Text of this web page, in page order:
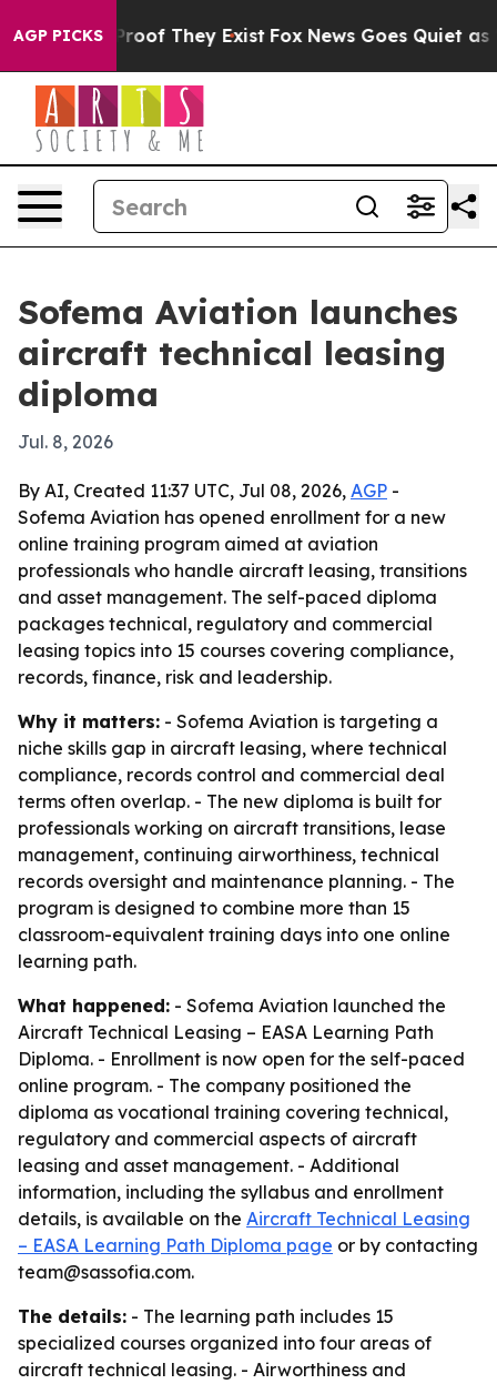
AGP PICKS
no Proof They Exist Fox News Goes Quiet as
Sofema Aviation launches
aircraft technical leasing
diploma
Jul. 8, 2026
By AI, Created 11:37 UTC, Jul 08, 2026, AGP -
Sofema Aviation has opened enrollment for a new
online training program aimed at aviation
professionals who handle aircraft leasing, transitions
and asset management. The self-paced diploma
packages technical, regulatory and commercial
leasing topics into 15 courses covering compliance,
records, finance, risk and leadership.
Why it matters: - Sofema Aviation is targeting a
niche skills gap in aircraft leasing, where technical
compliance, records control and commercial deal
terms often overlap. - The new diploma is built for
professionals working on aircraft transitions, lease
management, continuing airworthiness, technical
records oversight and maintenance planning. - The
program is designed to combine more than 15
classroom-equivalent training days into one online
learning path.
What happened: - Sofema Aviation launched the
Aircraft Technical Leasing – EASA Learning Path
Diploma. - Enrollment is now open for the self-paced
online program. - The company positioned the
diploma as vocational training covering technical,
regulatory and commercial aspects of aircraft
leasing and asset management. - Additional
information, including the syllabus and enrollment
details, is available on the Aircraft Technical Leasing
– EASA Learning Path Diploma page or by contacting
team@sassofia.com.
The details: - The learning path includes 15
specialized courses organized into four areas of
aircraft technical leasing. - Airworthiness and